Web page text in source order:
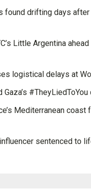
found drifting days
Little Argentina
logistical delays at
#TheyLiedToYou
Mediterranean coast
sentenced to